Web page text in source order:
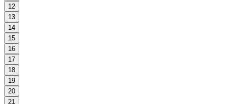
12
13
14
15
16
17
18
19
20
21